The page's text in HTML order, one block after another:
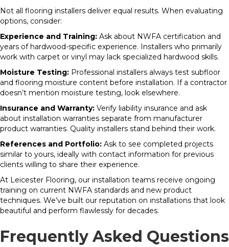
Not all flooring installers deliver equal results. When evaluating
options, consider:
Experience and Training: Ask about NWFA certification and
years of hardwood-specific experience. Installers who primarily
work with carpet or vinyl may lack specialized hardwood skills.
Moisture Testing: Professional installers always test subfloor
and flooring moisture content before installation. If a contractor
doesn’t mention moisture testing, look elsewhere.
Insurance and Warranty: Verify liability insurance and ask
about installation warranties separate from manufacturer
product warranties. Quality installers stand behind their work.
References and Portfolio: Ask to see completed projects
similar to yours, ideally with contact information for previous
clients willing to share their experience.
At Leicester Flooring, our installation teams receive ongoing
training on current NWFA standards and new product
techniques. We’ve built our reputation on installations that look
beautiful and perform flawlessly for decades.
Frequently Asked Questions